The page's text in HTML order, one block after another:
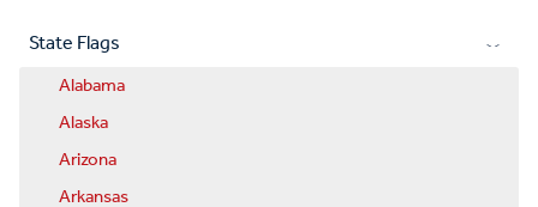
State Flags
Alabama
Alaska
Arizona
Arkansas